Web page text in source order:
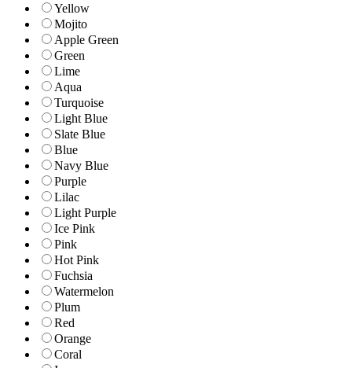
Yellow
Mojito
Apple Green
Green
Lime
Aqua
Turquoise
Light Blue
Slate Blue
Blue
Navy Blue
Purple
Lilac
Light Purple
Ice Pink
Pink
Hot Pink
Fuchsia
Watermelon
Plum
Red
Orange
Coral